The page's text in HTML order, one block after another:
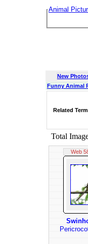
Animal
New
Funny Animal
Related
Total
Web